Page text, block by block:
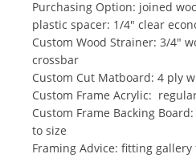
Purchasing Option: joined
plastic spacer: 1/4" clear
Custom Wood Strainer: 3/4"
crossbar
Custom Cut Matboard: 4 ply
Custom Frame Acrylic:
Custom Frame Backing
to size
Framing Advice: fitting gallery